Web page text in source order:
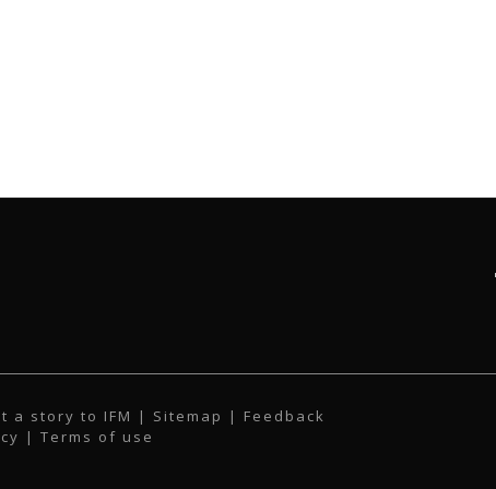
a story to IFM | Sitemap | Feedback
| Terms of use